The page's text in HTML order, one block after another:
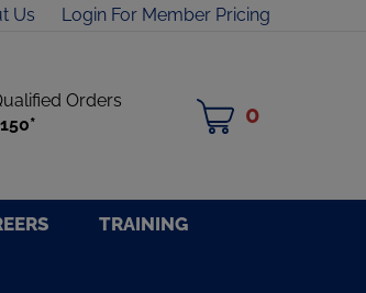
Us Login For Member Pricing
Orders
0
TRAINING